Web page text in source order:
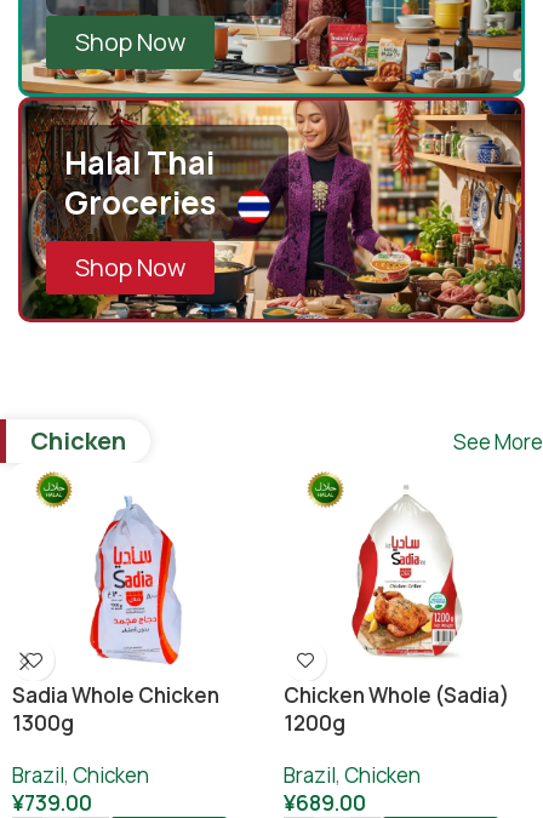
Shop Now
Halal Thai
Groceries
Shop Now
Chicken See More
Sadia Whole Chicken
1300g
Brazil, Chicken
¥739.00
Chicken Whole (sadia)
1200g
Brazil, Chicken
¥689.00